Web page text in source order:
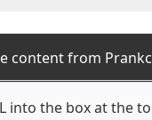
content from
into the box at the